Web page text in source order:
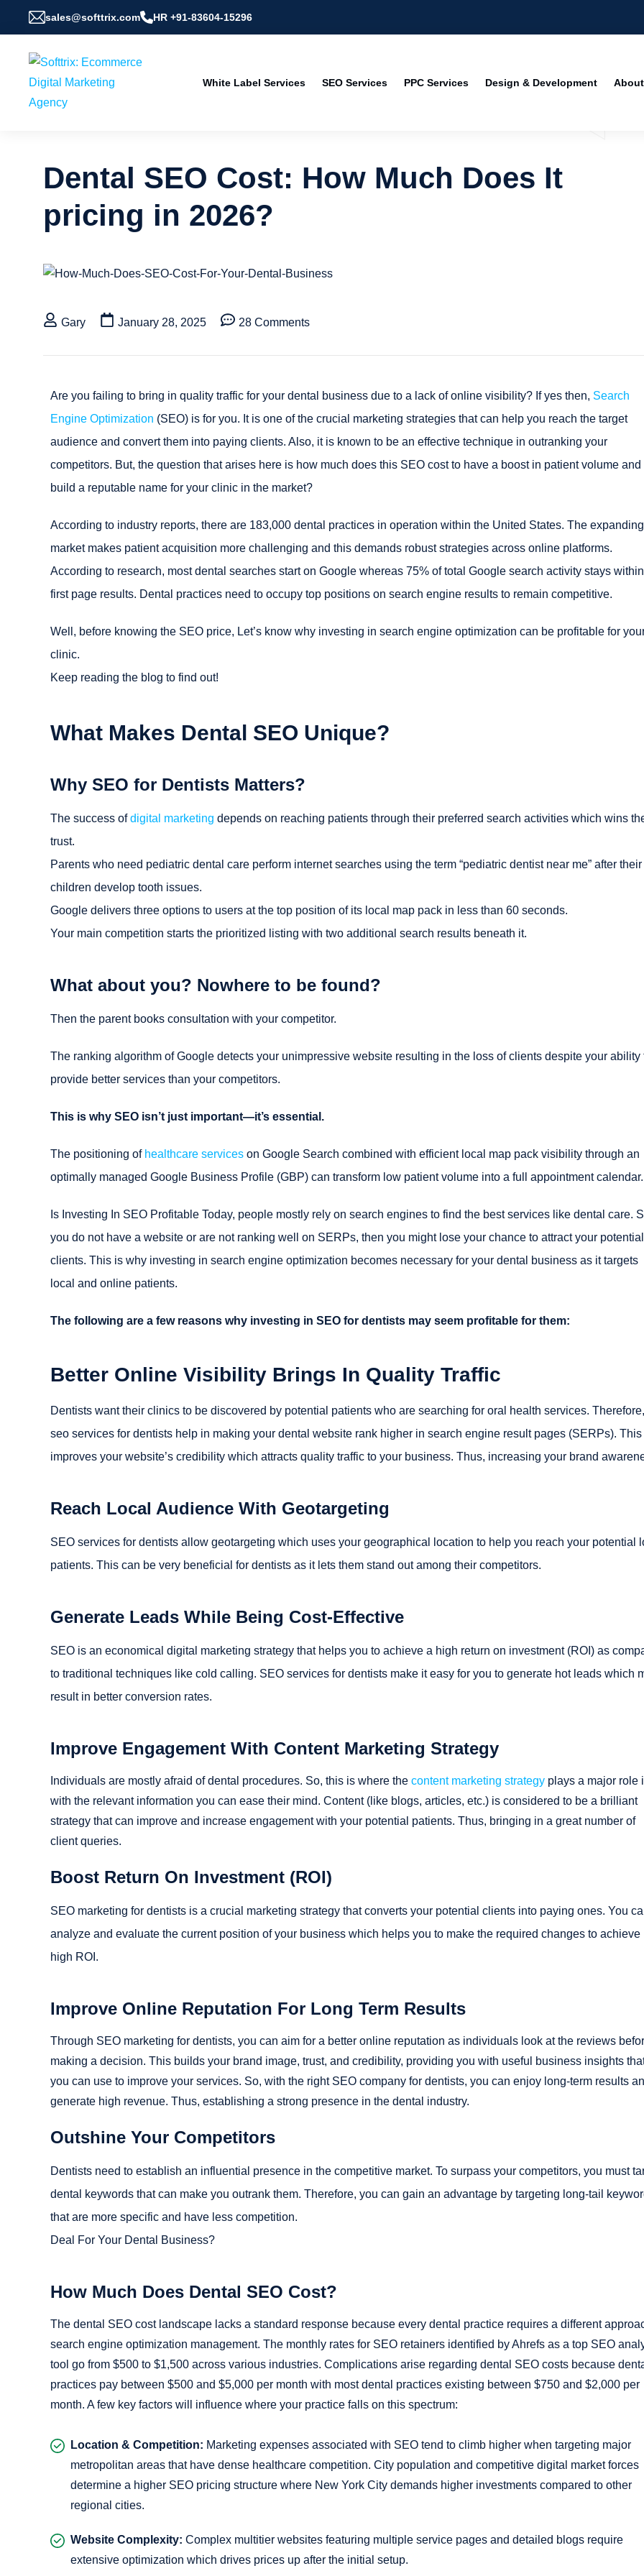
sales@softtrix.com HR +91-83604-15296
White Label Services SEO Services PPC Services Design & Development
Dental SEO Cost: How Much Does It
pricing in 2026?
Gary January 28, 2025 28 Comments
Are you failing to bring in quality traffic for your dental business due to a lack of online visibility? If yes then, Search
Engine Optimization (SEO) is for you. It is one of the crucial marketing strategies that can help you reach the target
audience and convert them into paying clients. Also, it is known to be an effective technique in outranking your
competitors. But, the question that arises here is how much does this SEO cost to have a boost in patient volume and
build a reputable name for your clinic in the market?
According to industry reports, there are 183,000 dental practices in operation within the United States. The expanding
market makes patient acquisition more challenging and this demands robust strategies across online platforms.
According to research, most dental searches start on Google whereas 75% of total Google search activity stays
first page results. Dental practices need to occupy top positions on search engine results to remain competitive.
Well, before knowing the SEO price, Let’s know why investing in search engine optimization can be profitable for
clinic.
Keep reading the blog to find out!
What Makes Dental SEO Unique?
Why SEO for Dentists Matters?
The success ofdigital marketing depends on reaching patients through their preferred search activities which wins
trust.
Parents who need pediatric dental care perform internet searches using the term “pediatric dentist near me” after their
children develop tooth issues.
Google delivers three options to users at the top position of its local map pack in less than 60 seconds.
Your main competition starts the prioritized listing with two additional search results beneath it.
What about you? Nowhere to be found?
Then the parent books consultation with your competitor.
The ranking algorithm of Google detects your unimpressive website resulting in the loss of clients despite your ability
provide better services than your competitors.
This is why SEO isn’t just important—it’s essential.
The positioning of healthcare services on Google Search combined with efficient local map pack visibility through an
optimally managed Google Business Profile (GBP) can transform low patient volume into a full appointment calendar.
Is Investing In SEO Profitable Today, people mostly rely on search engines to find the best services like dental care.
you do not have a website or are not ranking well on SERPs, then you might lose your chance to attract your potential
clients. This is why investing in search engine optimization becomes necessary for your dental business as it targets
local and online patients.
The following are a few reasons why investing in SEO for dentists may seem profitable for them:
Better Online Visibility Brings In Quality Traffic
Dentists want their clinics to be discovered by potential patients who are searching for oral health services. Therefore,
seo services for dentists help in making your dental website rank higher in search engine result pages (SERPs). This
improves your website’s credibility which attracts quality traffic to your business. Thus, increasing your brand
Reach Local Audience With Geotargeting
SEO services for dentists allow geotargeting which uses your geographical location to help you reach your potential
patients. This can be very beneficial for dentists as it lets them stand out among their competitors.
Generate Leads While Being Cost-Effective
SEO is an economical digital marketing strategy that helps you to achieve a high return on investment (ROI) as
to traditional techniques like cold calling. SEO services for dentists make it easy for you to generate hot leads which
result in better conversion rates.
Improve Engagement With Content Marketing Strategy
Individuals are mostly afraid of dental procedures. So, this is where the content marketing strategy plays a major role
with the relevant information you can ease their mind. Content (like blogs, articles, etc.) is considered to be a brilliant
strategy that can improve and increase engagement with your potential patients. Thus, bringing in a great number of
client queries.
Boost Return On Investment (ROI)
SEO marketing for dentists is a crucial marketing strategy that converts your potential clients into paying ones. You
analyze and evaluate the current position of your business which helps you to make the required changes to achieve
high ROI.
Improve Online Reputation For Long Term Results
Through SEO marketing for dentists, you can aim for a better online reputation as individuals look at the reviews
making a decision. This builds your brand image, trust, and credibility, providing you with useful business insights
you can use to improve your services. So, with the right SEO company for dentists, you can enjoy long-term results
generate high revenue. Thus, establishing a strong presence in the dental industry.
Outshine Your Competitors
Dentists need to establish an influential presence in the competitive market. To surpass your competitors, you must
dental keywords that can make you outrank them. Therefore, you can gain an advantage by targeting long-tail
that are more specific and have less competition.
Deal For Your Dental Business?
How Much Does Dental SEO Cost?
The dental SEO cost landscape lacks a standard response because every dental practice requires a different
search engine optimization management. The monthly rates for SEO retainers identified by Ahrefs as a top SEO
tool go from $500 to $1,500 across various industries. Complications arise regarding dental SEO costs because
practices pay between $500 and $5,000 per month with most dental practices existing between $750 and $2,000 per
month. A few key factors will influence where your practice falls on this spectrum:
Location & Competition: Marketing expenses associated with SEO tend to climb higher when targeting major
metropolitan areas that have dense healthcare competition. City population and competitive digital market forces
determine a higher SEO pricing structure where New York City demands higher investments compared to other
regional cities.
Website Complexity: Complex multitier websites featuring multiple service pages and detailed blogs require
extensive optimization which drives prices up after the initial setup.